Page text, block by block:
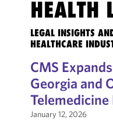
HEALTH
LEGAL INSIGHTS
HEALTHCARE
CMS
Georgia and
January 12, 2026